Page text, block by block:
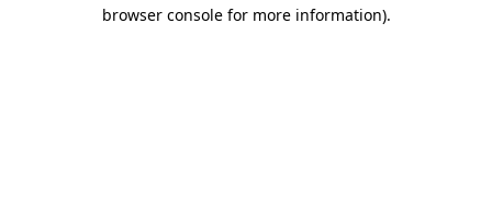
browser console for more information).